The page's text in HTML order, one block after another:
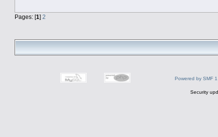
Pages: [1] 2
Powered by SMF
Security